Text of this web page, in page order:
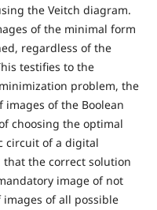
the Veitch diagram.
of the minimal form
regardless of the
testifies to the
problem, the
of the Boolean
choosing the optimal
circuit of a digital
the correct solution
image of not
of all possible